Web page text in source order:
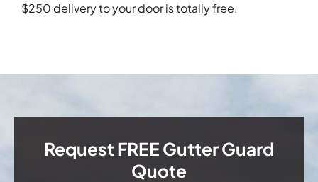
$250 delivery to your door is totally free.
Request FREE Gutter Guard
Quote